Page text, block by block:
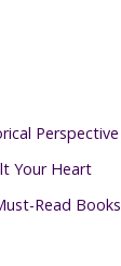
Perspective
Your Heart
Read Books